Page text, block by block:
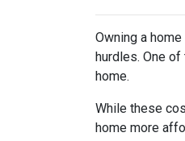
Owning a
hurdles. One
home.
While these
home more